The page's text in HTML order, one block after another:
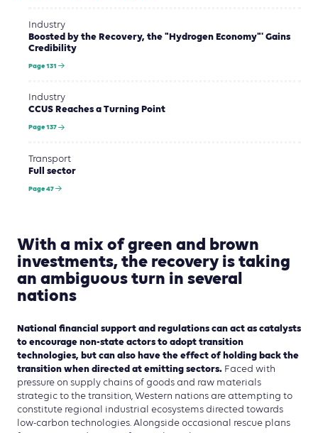
Industry
Boosted by the Recovery, the "Hydrogen Economy"' Gains
Credibility
Page 131
Industry
CCUS Reaches a Turning Point
Page 137
Transport
Full sector
Page 47
With a mix of green and brown
investments, the recovery is taking
an ambiguous turn in several
nations
National financial support and regulations can act as catalysts
to encourage non-state actors to adopt transition
technologies, but can also have the effect of holding back the
transition when directed at emitting sectors. Faced with
pressure on supply chains of goods and raw materials
strategic to the transition, Western nations are attempting to
constitute regional industrial ecosystems directed towards
low-carbon technologies. Alongside occasional rescue plans